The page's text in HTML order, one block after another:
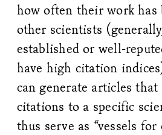
how often their work has
other scientists
established or well-
have high citation
can generate articles
citations to a specific
thus serve as “vessels